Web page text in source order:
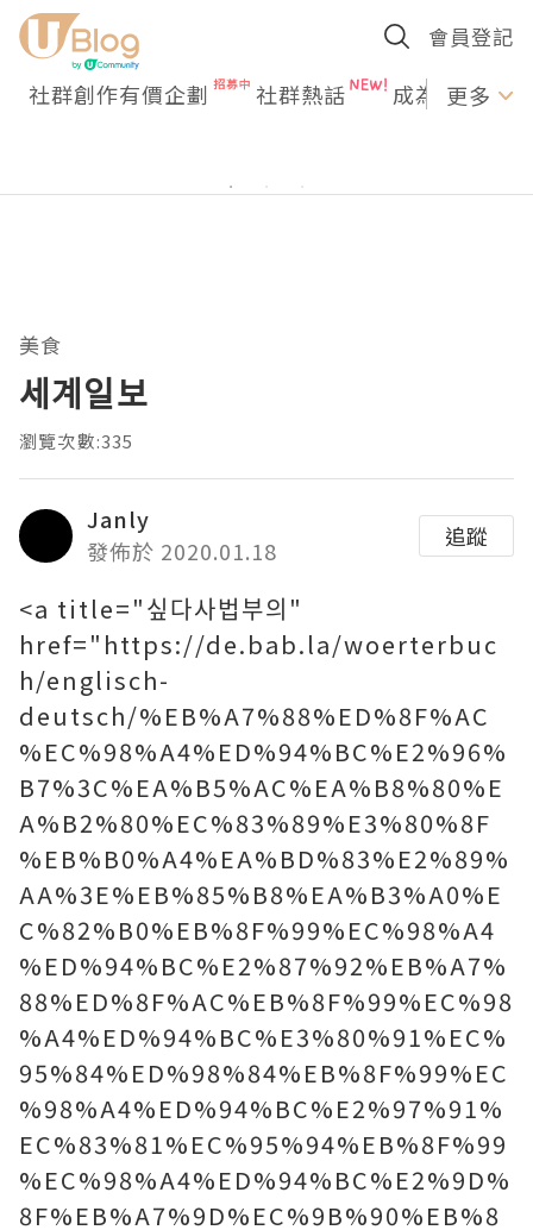
會員登記
社群創作有價企劃 社群熱話 成為U更多
美食
세계일보
瀏覽次數:335
Janly
發佈於 2020.01.18
追蹤
<a title="싶다사법부의"
href="https://de.bab.la/woerterbuc
h/englisch-
deutsch/%EB%A7%88%ED%8F%AC
%EC%98%A4%ED%94%BC%E2%96%
B7%3C%EA%B5%AC%EA%B8%80%E
A%B2%80%EC%83%89%E3%80%8F
%EB%B0%A4%EA%BD%83%E2%89%
AA%3E%EB%85%B8%EA%B3%A0%E
C%82%B0%EB%8F%99%EC%98%A4
%ED%94%BC%E2%87%92%EB%A7%
88%ED%8F%AC%EB%8F%99%EC%98
%A4%ED%94%BC%E3%80%91%EC%
95%84%ED%98%84%EB%8F%99%EC
%98%A4%ED%94%BC%E2%97%91%
EC%83%81%EC%95%94%EB%8F%99
%EC%98%A4%ED%94%BC%E2%9D%
8F%EB%A7%9D%EC%9B%90%EB%8